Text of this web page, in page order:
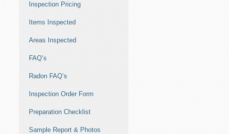
Inspection Pricing
Items Inspected
Areas Inspected
FAQ’s
Radon FAQ’s
Inspection Order Form
Preparation Checklist
Sample Report & Photos